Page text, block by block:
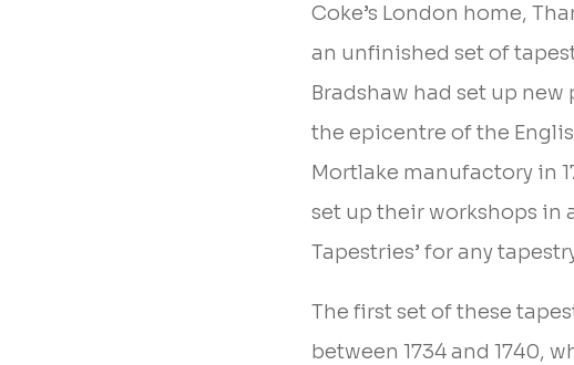
Coke’s London home,
an unfinished set of
Bradshaw had set up
the epicentre of the
Mortlake manufactory in
set up their workshops in
Tapestries’ for any
The first set of these
between 1734 and 1740,